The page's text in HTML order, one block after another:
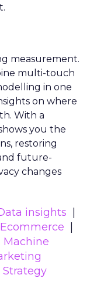
measurement.
multi-touch
in one
on where
With a
you the
restoring
future-
changes
insights
Ecommerce
Machine
Strategy